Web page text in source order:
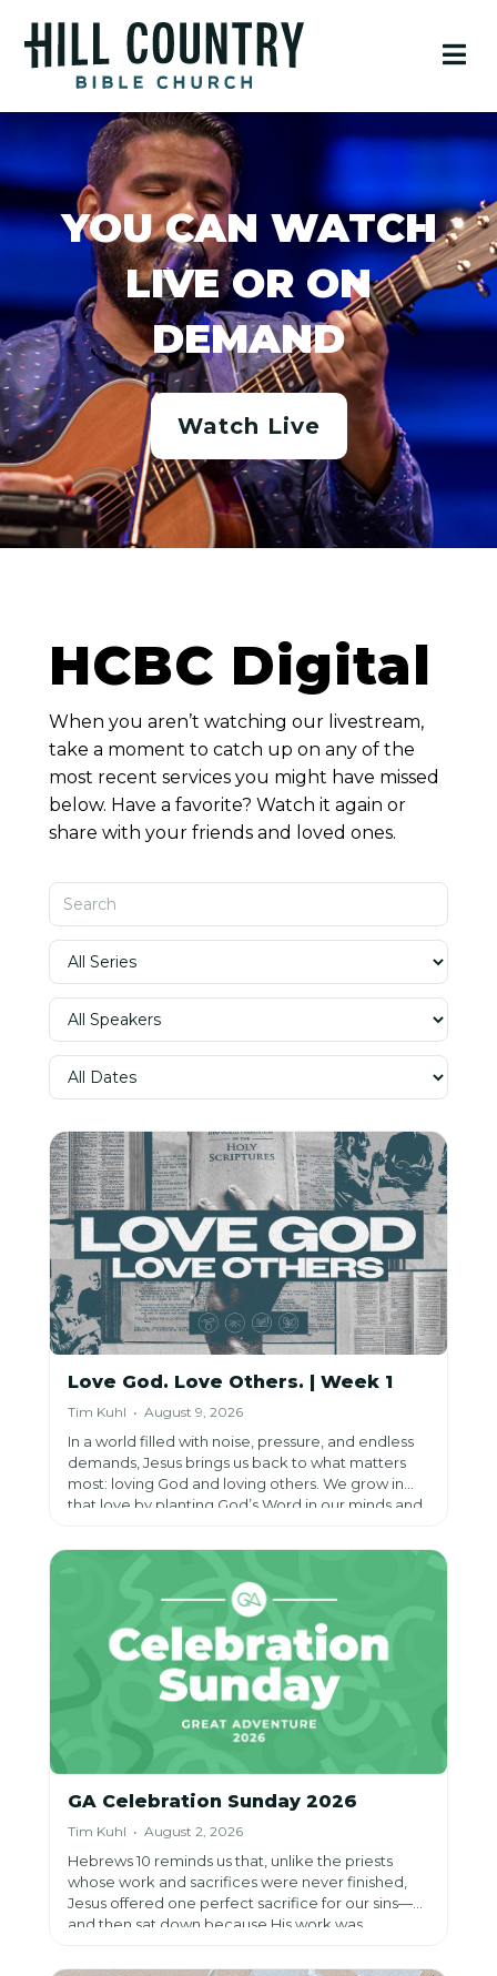
YOU CAN WATCH
LIVE OR ON
DEMAND
Watch Live
HCBC Digital
When you aren’t watching our livestream,
take a moment to catch up on any of the
most recent services you might have missed
below. Have a favorite? Watch it again or
share with your friends and loved ones.
Love God. Love Others. | Week 1
Tim Kuhl • August 9, 2026
In a world filled with noise, pressure, and endless
demands, Jesus brings us back to what matters
most: loving God and loving others. We grow in
that love by planting God’s Word in our minds and
hearts, helping us know God personally and
GA Celebration Sunday 2026
Tim Kuhl • August 2, 2026
Hebrews 10 reminds us that, unlike the priests
whose work and sacrifices were never finished,
Jesus offered one perfect sacrifice for our sins—
and then sat down because His work was
assurance that we have been made perfect